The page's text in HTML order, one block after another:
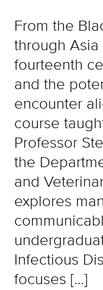
From the
through
fourteenth
and the
encounter
course
Professor
the
and
explores
Infectious
focuses […]